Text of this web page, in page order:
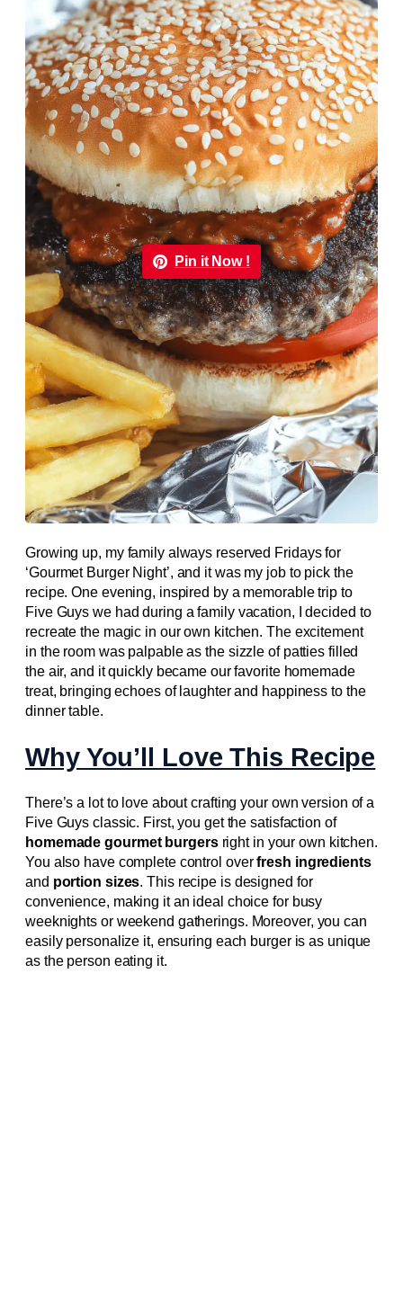
Pin it Now !
Growing up, my family always reserved Fridays for
‘Gourmet Burger Night’, and it was my job to pick the
recipe. One evening, inspired by a memorable trip to
Five Guys we had during a family vacation, I decided to
recreate the magic in our own kitchen. The excitement
in the room was palpable as the sizzle of patties filled
the air, and it quickly became our favorite homemade
treat, bringing echoes of laughter and happiness to the
dinner table.
Why You’ll Love This Recipe
There’s a lot to love about crafting your own version of a
Five Guys classic. First, you get the satisfaction of
homemade gourmet burgersright in your own kitchen.
You also have complete control overfresh ingredients
and portion sizes. This recipe is designed for
convenience, making it an ideal choice for busy
weeknights or weekend gatherings. Moreover, you can
easily personalize it, ensuring each burger is as unique
as the person eating it.